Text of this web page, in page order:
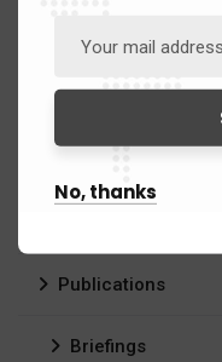
Defence
Security
Publications
Briefings
No, thanks